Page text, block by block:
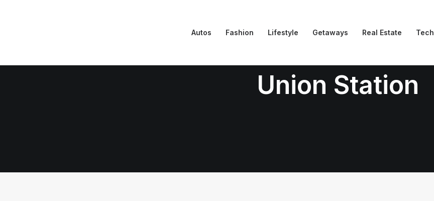
Autos Fashion Lifestyle Getaways Real Estate Tech
Union Station